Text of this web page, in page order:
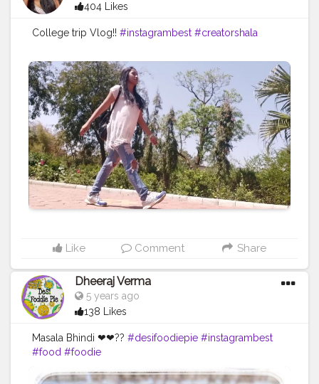
404 Likes
College trip Vlog!! #instagrambest #creatorshala
Like Comment Share
Dheeraj Verma
5 years ago
138 Likes
Masala Bhindi ❤❤?? #desifoodiepie #instagrambest
#food #foodie